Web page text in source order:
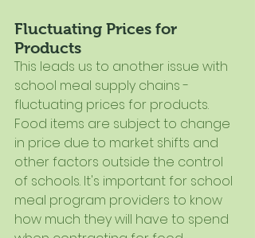
Fluctuating Prices for
Products
This leads us to another issue with
school meal supply chains -
fluctuating prices for products.
Food items are subject to change
in price due to market shifts and
other factors outside the control
of schools. It's important for school
meal program providers to know
how much they will have to spend